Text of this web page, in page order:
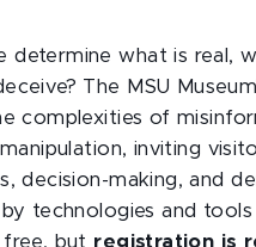
determine what is real,
The MSU
complexities of
inviting
decision-making, and
technologies and
free, but registration is